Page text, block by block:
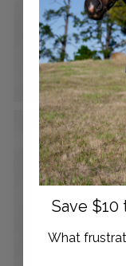
Standard
$19.95
*Please note
Save
What